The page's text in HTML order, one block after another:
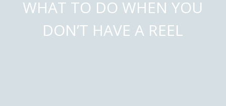
WHAT TO DO WHEN YOU
DON’T HAVE A REEL